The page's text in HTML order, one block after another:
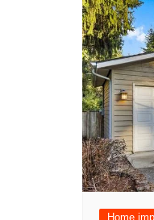
Home